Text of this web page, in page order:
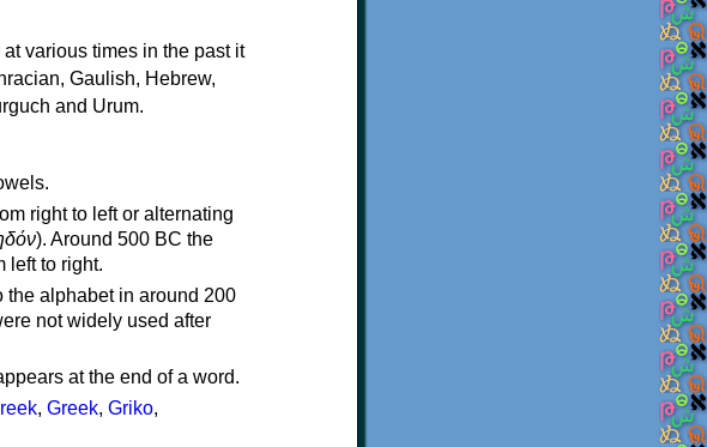
various times in the past it
Gaulish, Hebrew,
and Urum.
right to left or alternating
). Around 500 BC the
left to right.
the alphabet in around 200
not widely used after
at the end of a word.
, Greek, Griko,